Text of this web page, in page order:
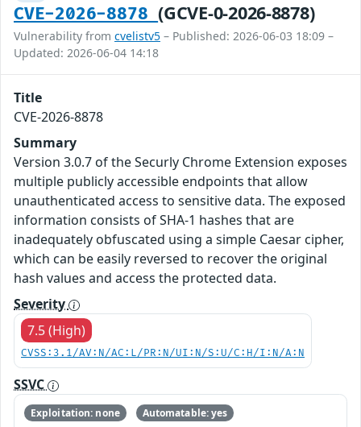
CVE-2026-8878(GCVE-0-2026-8878)
Vulnerability from cvelistv5 – Published: 2026-06-03 18:09 –
Updated: 2026-06-04 14:18
Title
CVE-2026-8878
Summary
Version 3.0.7 of the Securly Chrome Extension exposes
multiple publicly accessible endpoints that allow
unauthenticated access to sensitive data. The exposed
information consists of SHA-1 hashes that are
inadequately obfuscated using a simple Caesar cipher,
which can be easily reversed to recover the original
hash values and access the protected data.
Severity
7.5 (High)
CVSS:3.1/AV:N/AC:L/PR:N/UI:N/S:U/C:H/I:N/A:N
SSVC
Exploitation: none
Automatable: yes